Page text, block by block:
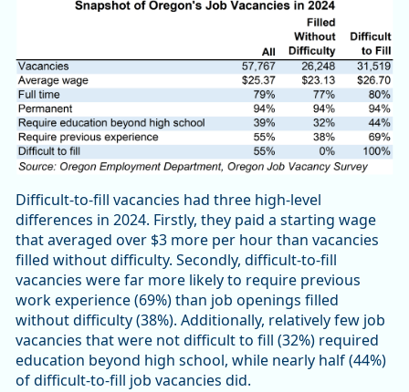
Difficult-to-fill vacancies had three high-level
differences in 2024. Firstly, they paid a starting wage
that averaged over $3 more per hour than vacancies
filled without difficulty. Secondly, difficult-to-fill
vacancies were far more likely to require previous
work experience (69%) than job openings filled
without difficulty (38%). Additionally, relatively few job
vacancies that were not difficult to fill (32%) required
education beyond high school, while nearly half (44%)
of difficult-to-fill job vacancies did.